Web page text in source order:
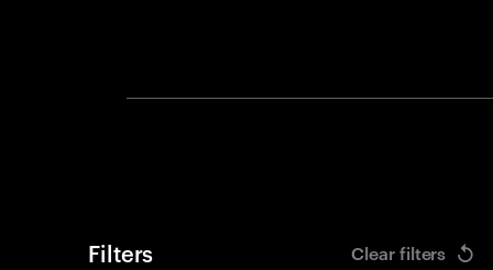
Filters Clear filters